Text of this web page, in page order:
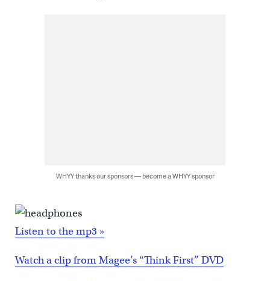
WHYY thanks our sponsors — become a WHYY sponsor
Listen to the mp3 »
Watch a clip from Magee’s “Think First” DVD